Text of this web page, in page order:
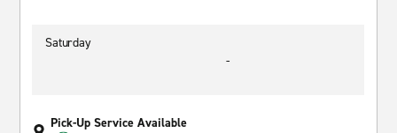
Saturday
-
Pick-Up Service Available